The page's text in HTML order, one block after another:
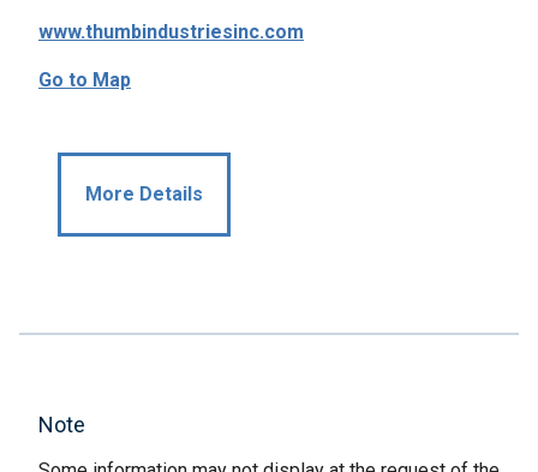
www.thumbindustriesinc.com
Go to Map
More Details
Note